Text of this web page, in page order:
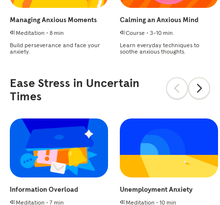
Managing Anxious Moments
Meditation • 8 min
Build perseverance and face your
anxiety.
Calming an Anxious Mind
Course • 3-10 min
Learn everyday techniques to
soothe anxious thoughts.
Ease Stress in Uncertain
Times
Information Overload
Meditation • 7 min
Unemployment Anxiety
Meditation • 10 min